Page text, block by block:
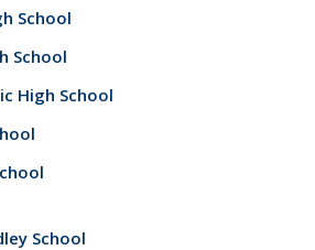
School
School
High School
School